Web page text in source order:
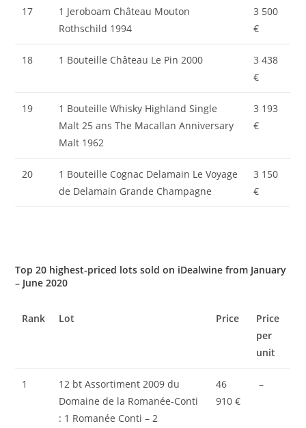
17
1 Jeroboam Château Mouton
Rothschild 1994
3 500
€
18 1 Bouteille Château Le Pin 2000
3 438
€
19
1 Bouteille Whisky Highland Single
Malt 25 ans The Macallan Anniversary
Malt 1962
3 193
€
20
1 Bouteille Cognac Delamain Le Voyage
de Delamain Grande Champagne
3 150
€
Top 20 highest-priced lots sold on iDealwine from January
– June 2020
Rank Lot Price
Price
per
unit
1
12 bt Assortiment 2009 du
Domaine de la Romanée-Conti
: 1 Romanée Conti – 2
46
910 €
–